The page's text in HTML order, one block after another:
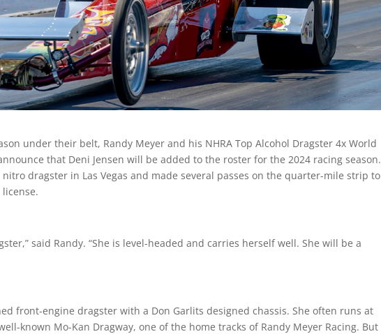
under their belt, Randy Meyer and his NHRA Top Alcohol Dragster 4x World
that Deni Jensen will be added to the roster for the 2024 racing season.
dragster in Las Vegas and made several passes on the quarter-mile strip to
said Randy. “She is level-headed and carries herself well. She will be a
front-engine dragster with a Don Garlits designed chassis. She often runs at
known Mo-Kan Dragway, one of the home tracks of Randy Meyer Racing. But